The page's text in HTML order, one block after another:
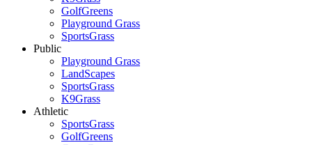
GolfGreens
Playground Grass
SportsGrass
Public
Playground Grass
LandScapes
SportsGrass
K9Grass
Athletic
SportsGrass
GolfGreens